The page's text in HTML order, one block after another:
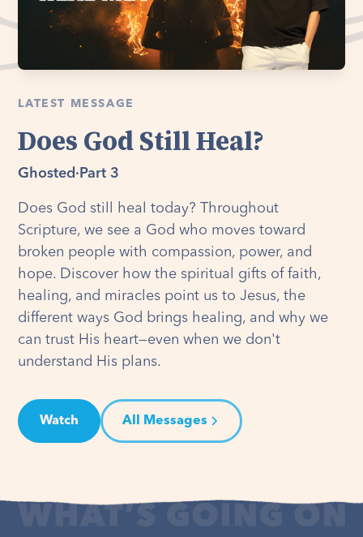
LATEST MESSAGE
Does God Still Heal?
Ghosted · Part 3
Does God still heal today? Throughout
Scripture, we see a God who moves toward
broken people with compassion, power, and
hope. Discover how the spiritual gifts of faith,
healing, and miracles point us to Jesus, the
different ways God brings healing, and why we
can trust His heart—even when we don't
understand His plans.
Watch All Messages